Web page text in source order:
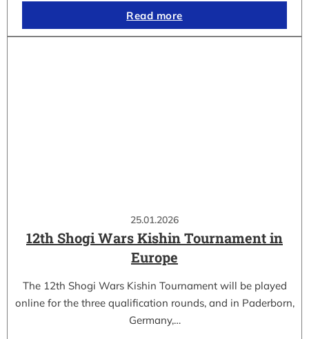
Read more
25.01.2026
12th Shogi Wars Kishin Tournament in
Europe
The 12th Shogi Wars Kishin Tournament will be played
online for the three qualification rounds, and in Paderborn,
Germany,…